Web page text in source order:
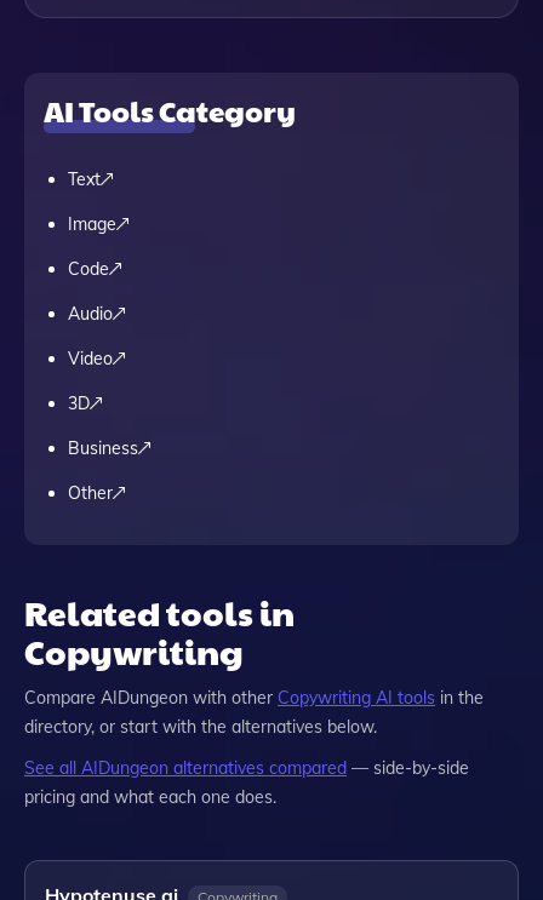
AI Tools Category
Text
Image
Code
Audio
Video
3D
Business
Other
Related tools in
Copywriting
Compare AIDungeon with other Copywriting AI tools in the
directory, or start with the alternatives below.
See all AIDungeon alternatives compared — side-by-side
pricing and what each one does.
Hypotenuse ai